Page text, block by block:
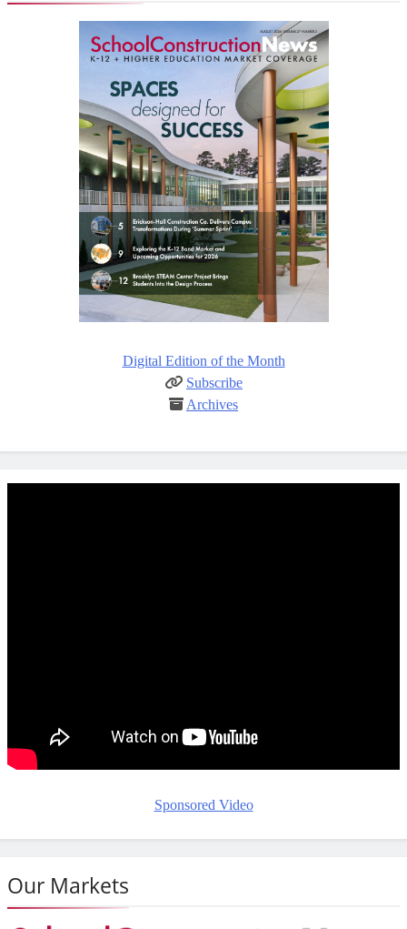
Digital Edition of the Month
Subscribe
Archives
Sponsored Video
Our Markets